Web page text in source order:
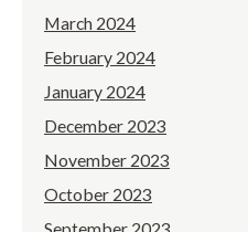
March 2024
February 2024
January 2024
December 2023
November 2023
October 2023
September 2023